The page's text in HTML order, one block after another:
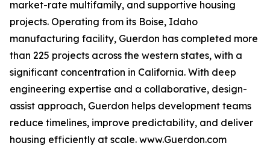
market-rate multifamily, and supportive housing
projects. Operating from its Boise, Idaho
manufacturing facility, Guerdon has completed more
than 225 projects across the western states, with a
significant concentration in California. With deep
engineering expertise and a collaborative, design-
assist approach, Guerdon helps development teams
reduce timelines, improve predictability, and deliver
housing efficiently at scale. www.Guerdon.com